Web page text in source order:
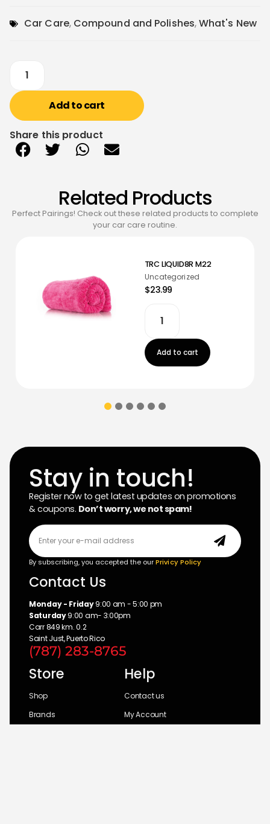
Car Care, Compound and Polishes,What's New
Add to cart
Share this product
Related Products
Perfect Pairings! Check out these related products to complete
your car care routine.
TRC LIQUID8R M22
Uncategorized
$23.99
Add to cart
Stay in touch!
Register now to get latest updates on promotions
& coupons. Don’t worry, we not spam!
By subscribing, you accepted the ourPrivicy Policy
Contact Us
Monday - Friday9:00 am - 5:00 pm
Saturday9:00 am- 3:00pm
Carr 849 km. 0.2
Saint Just, Puerto Rico
(787) 283-8765
Store
Shop
Brands
Help
Contact us
My Account